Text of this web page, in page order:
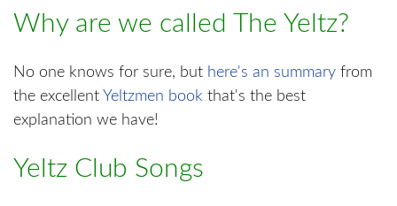
Why are we called The Yeltz?
No one knows for sure, but here's an summary from
the excellent Yeltzmen book that's the best
explanation we have!
Yeltz Club Songs